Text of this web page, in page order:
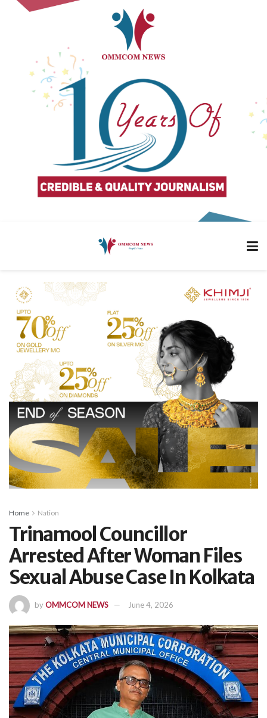
Home Nation
Trinamool Councillor
Arrested After Woman Files
Sexual Abuse Case In Kolkata
byOMMCOM NEWS June 4, 2026